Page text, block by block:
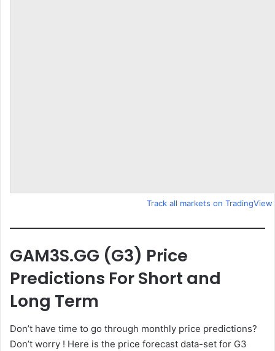
Track all markets on TradingView
GAM3S.GG (G3) Price
Predictions For Short and
Long Term
Don’t have time to go through monthly price predictions?
Don’t worry ! Here is the price forecast data-set for G3